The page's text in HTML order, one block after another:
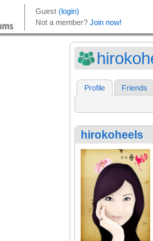
Profile Friends
hirokoheels